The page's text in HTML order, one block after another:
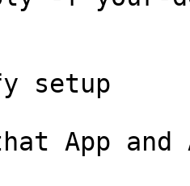
setup
App and